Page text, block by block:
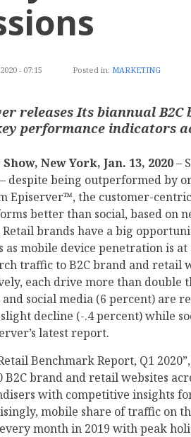
- 07:15 Posted in: MARKETING
releases Its biannual
performance indicators
New York, Jan. 13, 2020–
despite being outperformed by
Episerver™, the customer-
better than social, based on
Retail brands have a big
as mobile device penetration is
traffic to B2C brand and retail
each drive more than double
social media (6 percent) are
decline (-.4 percent) while
latest report.
Benchmark Report, Q1
B2C brand and retail websites
with competitive insights
mobile share of traffic on
month in 2019 with peak